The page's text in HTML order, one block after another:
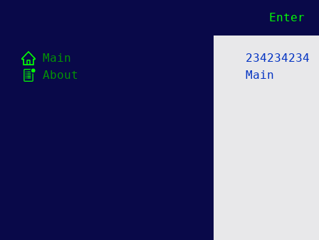
Enter
Main
About
234234234
Main